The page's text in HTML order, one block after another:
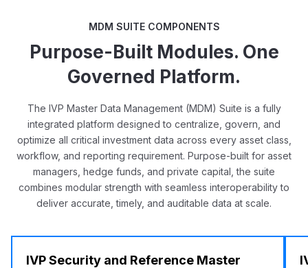
MDM SUITE COMPONENTS
Purpose-Built Modules. One
Governed Platform.
The IVP Master Data Management (MDM) Suite is a fully
integrated platform designed to centralize, govern, and
optimize all critical investment data across every asset class,
workflow, and reporting requirement. Purpose-built for asset
managers, hedge funds, and private capital, the suite
combines modular strength with seamless interoperability to
deliver accurate, timely, and auditable data at scale.
IVP Security and Reference Master